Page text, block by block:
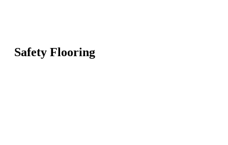
Safety Flooring